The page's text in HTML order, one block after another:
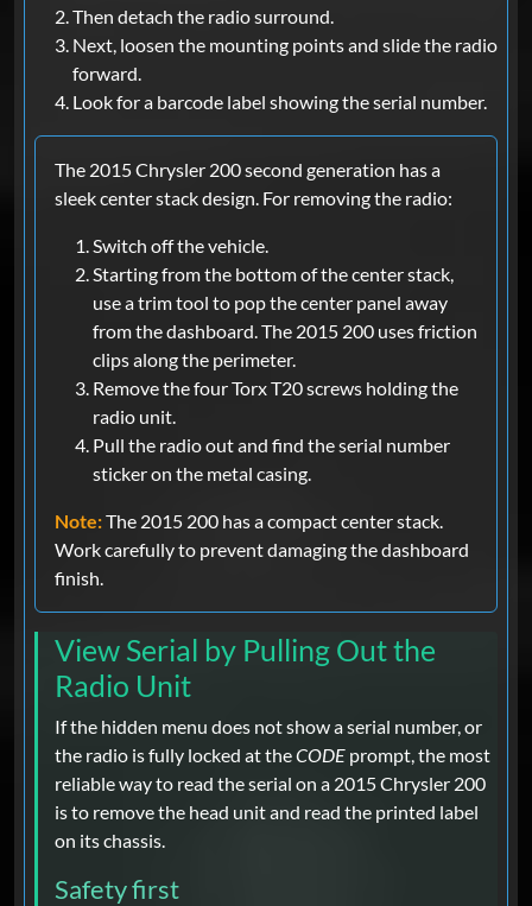
Then detach the radio surround.
Next, loosen the mounting points and slide the radio
forward.
Look for a barcode label showing the serial number.
The 2015 Chrysler 200 second generation has a
sleek center stack design. For removing the radio:
Switch off the vehicle.
Starting from the bottom of the center stack,
use a trim tool to pop the center panel away
from the dashboard. The 2015 200 uses friction
clips along the perimeter.
Remove the four Torx T20 screws holding the
radio unit.
Pull the radio out and find the serial number
sticker on the metal casing.
Note:The 2015 200 has a compact center stack.
Work carefully to prevent damaging the dashboard
finish.
View Serial by Pulling Out the
Radio Unit
If the hidden menu does not show a serial number, or
the radio is fully locked at theCODE prompt, the most
reliable way to read the serial on a 2015 Chrysler 200
is to remove the head unit and read the printed label
on its chassis.
Safety first